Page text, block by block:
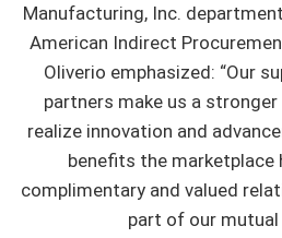
Manufacturing, Inc.
American Indirect
Oliverio emphasized: “Our
partners make us a stronger
realize innovation and
benefits the marketplace
complimentary and valued
part of our mutual